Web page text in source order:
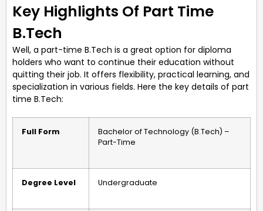
Key Highlights Of Part Time
B.Tech
Well, a part-time B.Tech is a great option for diploma
holders who want to continue their education without
quitting their job. It offers flexibility, practical learning, and
specialization in various fields. Here the key details of part
time B.Tech:
Full Form
Bachelor of Technology (B.Tech) –
Part-Time
Degree Level Undergraduate